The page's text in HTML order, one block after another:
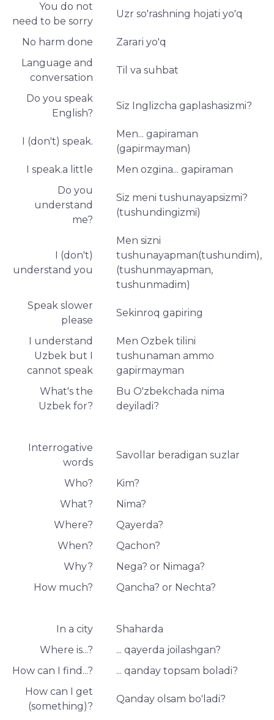
You do not
need to be sorry
Uzr so'rashning hojati yo'q
No harm done
Zarari yo'q
Language and
conversation
Til va suhbat
Do you speak
English?
Siz Inglizcha gaplashasizmi?
I (don't) speak.
Men... gapiraman
(gapirmayman)
I speak.a little
Men ozgina... gapiraman
Do you
understand
me?
Siz meni tushunayapsizmi?
(tushundingizmi)
I (don't)
understand you
Men sizni
tushunayapman(tushundim),
(tushunmayapman,
tushunmadim)
Speak slower
please
Sekinroq gapiring
I understand
Uzbek but I
cannot speak
Men Ozbek tilini
tushunaman ammo
gapirmayman
What's the
Uzbek for?
Bu O'zbekchada nima
deyiladi?
Interrogative
words
Savollar beradigan suzlar
Who?
Kim?
What?
Nima?
Where?
Qayerda?
When?
Qachon?
Why?
Nega? or Nimaga?
How much?
Qancha? or Nechta?
In a city
Shaharda
Where is...?
... qayerda joilashgan?
How can I find...?
... qanday topsam boladi?
How can I get
(something)?
Qanday olsam bo'ladi?